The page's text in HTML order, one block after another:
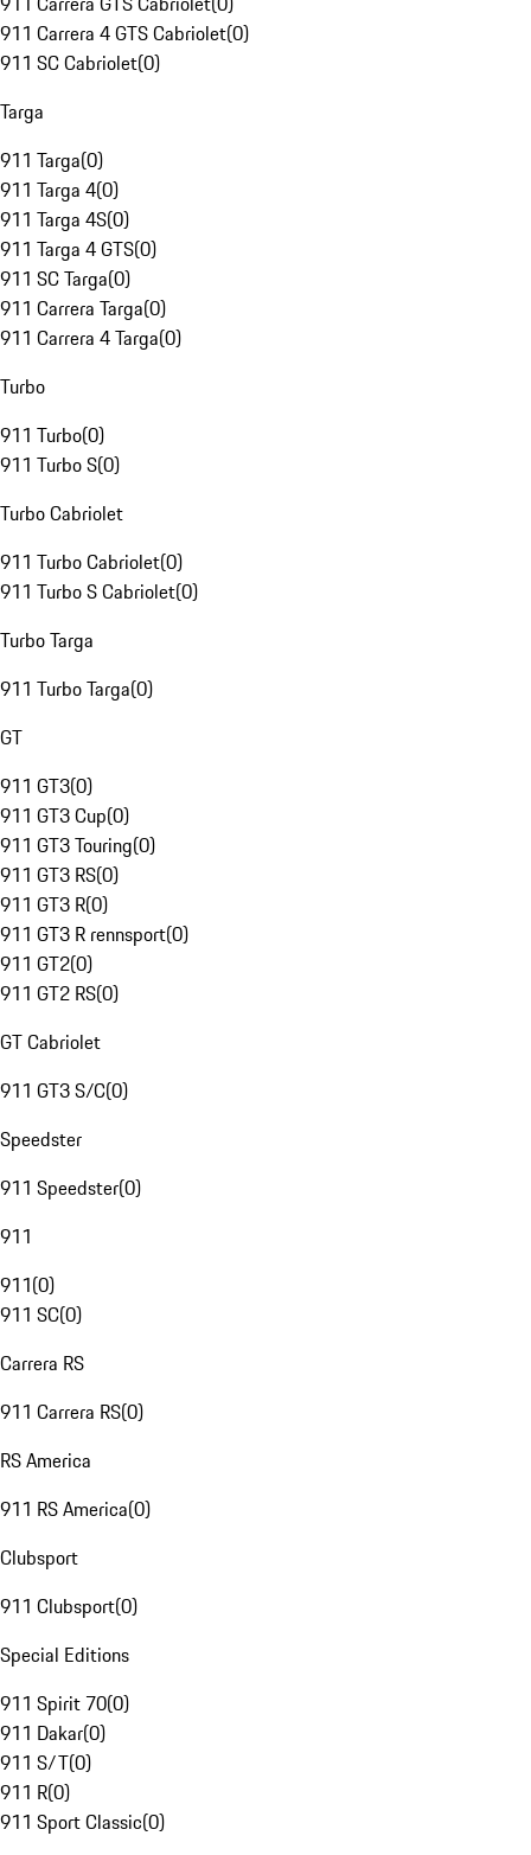
911 Carrera 4 GTS Cabriolet(0)
911 SC Cabriolet(0)
Targa
911 Targa(0)
911 Targa 4(0)
911 Targa 4S(0)
911 Targa 4 GTS(0)
911 SC Targa(0)
911 Carrera Targa(0)
911 Carrera 4 Targa(0)
Turbo
911 Turbo(0)
911 Turbo S(0)
Turbo Cabriolet
911 Turbo Cabriolet(0)
911 Turbo S Cabriolet(0)
Turbo Targa
911 Turbo Targa(0)
GT
911 GT3(0)
911 GT3 Cup(0)
911 GT3 Touring(0)
911 GT3 RS(0)
911 GT3 R(0)
911 GT3 R rennsport(0)
911 GT2(0)
911 GT2 RS(0)
GT Cabriolet
911 GT3 S/C(0)
Speedster
911 Speedster(0)
911
911(0)
911 SC(0)
Carrera RS
911 Carrera RS(0)
RS America
911 RS America(0)
Clubsport
911 Clubsport(0)
Special Editions
911 Spirit 70(0)
911 Dakar(0)
911 S/T(0)
911 R(0)
911 Sport Classic(0)